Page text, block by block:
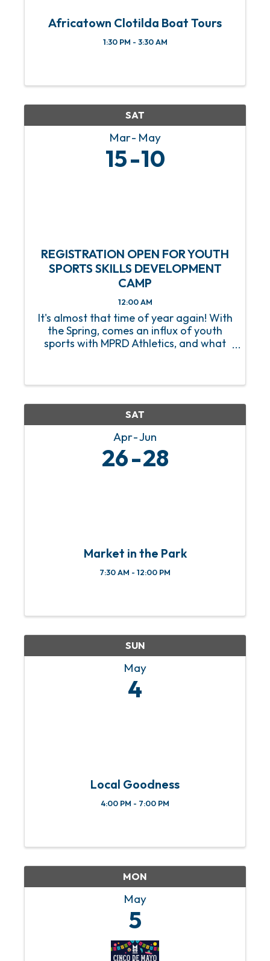
Africatown Clotilda Boat Tours
1:30 PM - 3:30 AM
SAT
Mar May
15 10
REGISTRATION OPEN FOR YOUTH
SPORTS SKILLS DEVELOPMENT
CAMP
12:00 AM
It's almost that time of year again! With
the Spring, comes an influx of youth
sports with MPRD Athletics, and what
Development Camp? Beginning on
SAT
Apr Jun
26 28
Market in the Park
7:30 AM - 12:00 PM
SUN
May
4
Local Goodness
4:00 PM - 7:00 PM
MON
May
5